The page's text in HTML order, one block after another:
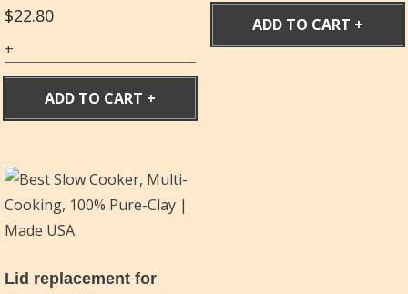
$22.80
ADD TO CART
ADD TO CART
Lid replacement for